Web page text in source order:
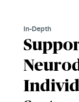
In-Depth